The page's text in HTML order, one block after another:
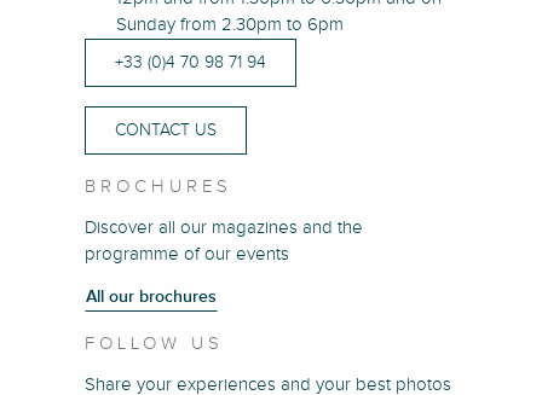
Sunday from 2.30pm to 6pm
+33 (0)4 70 98 71 94
CONTACT US
BROCHURES
Discover all our magazines and the
programme of our events
All our brochures
FOLLOW US
Share your experiences and your best photos